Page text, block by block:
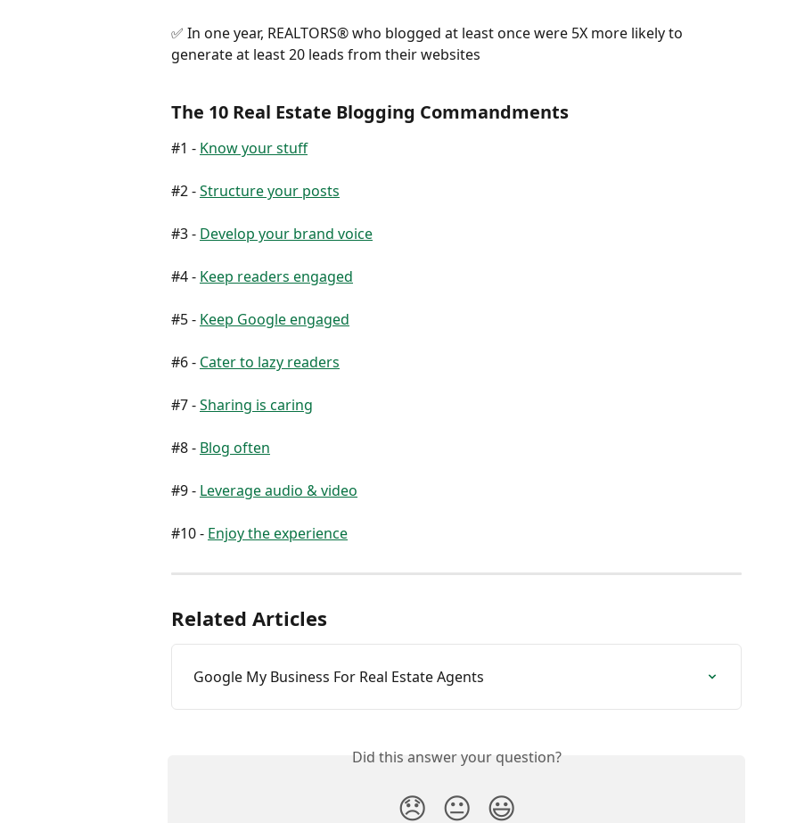
✅ In one year, REALTORS® who blogged at least once were 5X more likely to
generate at least 20 leads from their websites
The 10 Real Estate Blogging Commandments
#1 - Know your stuff
#2 - Structure your posts
#3 - Develop your brand voice
#4 - Keep readers engaged
#5 - Keep Google engaged
#6 - Cater to lazy readers
#7 - Sharing is caring
#8 - Blog often
#9 - Leverage audio & video
#10 - Enjoy the experience
Related Articles
Google My Business For Real Estate Agents
Did this answer your question?
😞 😐 😃